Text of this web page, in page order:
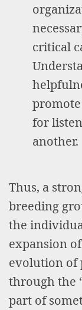
critical
for
another.
Thus, a
breeding
the
expansion
evolution of
through the
part of